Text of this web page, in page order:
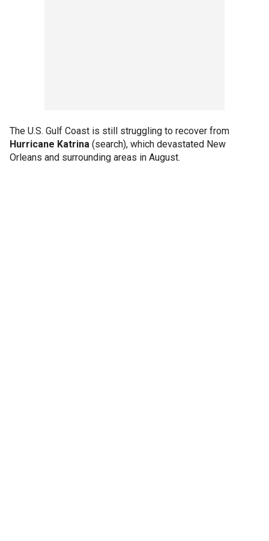
The U.S. Gulf Coast is still struggling to recover from
Hurricane Katrina (search), which devastated New
Orleans and surrounding areas in August.